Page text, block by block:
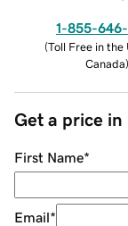
1-855-
(Toll Free in the
Canada)
Get a price
First Name*
Email*